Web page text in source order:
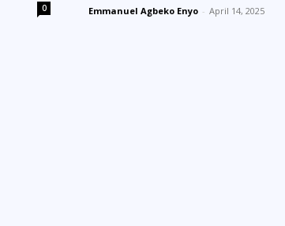
0 Emmanuel Agbeko Enyo - April 14, 2025